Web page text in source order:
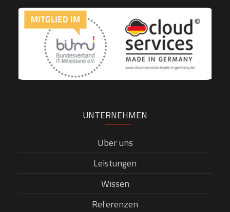
UNTERNEHMEN
Über uns
Leistungen
Wissen
Referenzen